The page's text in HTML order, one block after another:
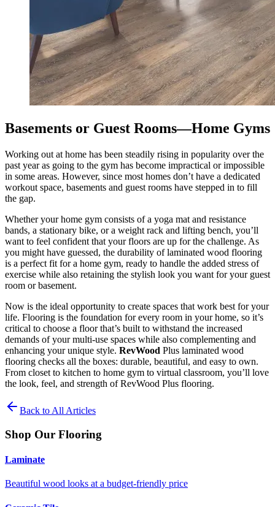
Basements or Guest Rooms—Home Gyms
Working out at home has been steadily rising in popularity over the
past year as going to the gym has become impractical or impossible
in some areas. However, since most homes don’t have a dedicated
workout space, basements and guest rooms have stepped in to fill
the gap.
Whether your home gym consists of a yoga mat and resistance
bands, a stationary bike, or a weight rack and lifting bench, you’ll
want to feel confident that your floors are up for the challenge. As
you might have guessed, the durability of laminated wood flooring
is a perfect fit for a home gym, ready to handle the added stress of
exercise while also retaining the stylish look you want for your guest
room or basement.
Now is the ideal opportunity to create spaces that work best for your
life. Flooring is the foundation for every room in your home, so it’s
critical to choose a floor that’s built to withstand the increased
demands of your multi-use spaces while also complementing and
enhancing your unique style. RevWood Plus laminated wood
flooring checks all the boxes: durable, beautiful, and easy to own.
From closet to kitchen to home gym to virtual classroom, you’ll love
the look, feel, and strength of RevWood Plus flooring.
Back to All Articles
Shop Our Flooring
Laminate
Beautiful wood looks at a budget-friendly price